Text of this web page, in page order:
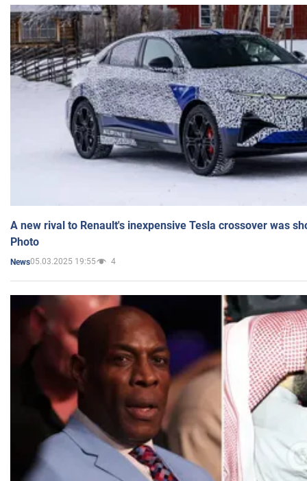
A new rival to Renault's inexpensive Tesla crossover was
Photo
News05.03.2025 19:55 4